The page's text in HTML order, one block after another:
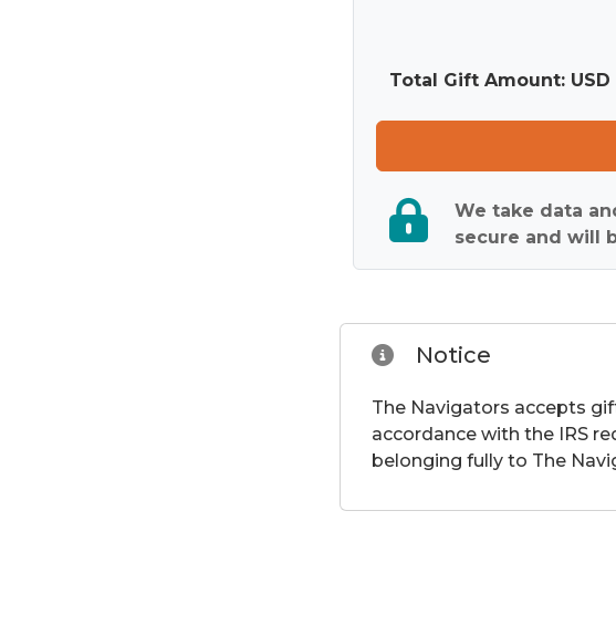
Total Gift Amount: USD
We take data
secure and will
Notice
The Navigators accepts
accordance with the IRS
belonging fully to The